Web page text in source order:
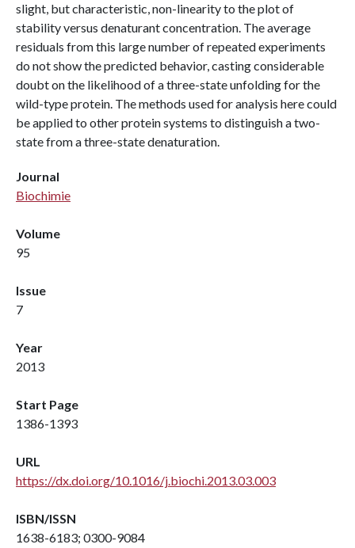
slight, but characteristic, non-linearity to the plot of
stability versus denaturant concentration. The average
residuals from this large number of repeated experiments
do not show the predicted behavior, casting considerable
doubt on the likelihood of a three-state unfolding for the
wild-type protein. The methods used for analysis here could
be applied to other protein systems to distinguish a two-
state from a three-state denaturation.
Journal
Biochimie
Volume
95
Issue
7
Year
2013
Start Page
1386-1393
URL
https://dx.doi.org/10.1016/j.biochi.2013.03.003
ISBN/ISSN
1638-6183; 0300-9084